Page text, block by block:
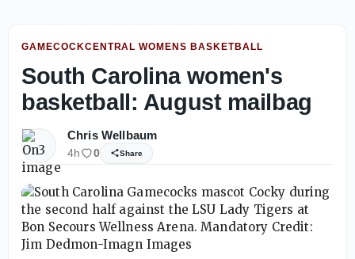
GAMECOCKCENTRAL WOMENS BASKETBALL
South Carolina women's
basketball: August mailbag
Chris Wellbaum
4h 0 Share